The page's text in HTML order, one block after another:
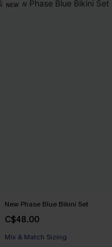
NEW
New Phase Blue Bikini Set
C$48.00
Mix & Match Sizing